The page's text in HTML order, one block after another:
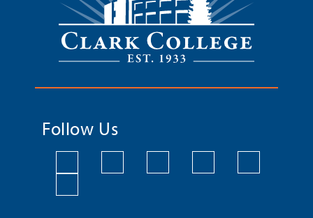
Follow Us